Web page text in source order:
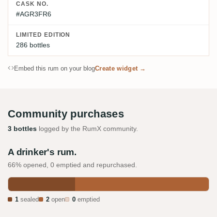
CASK NO.
#AGR3FR6
LIMITED EDITION
286 bottles
Embed this rum on your blogCreate widget →
Community purchases
3 bottles logged by the RumX community.
A drinker's rum.
66% opened, 0 emptied and repurchased.
1 sealed 2 open 0 emptied